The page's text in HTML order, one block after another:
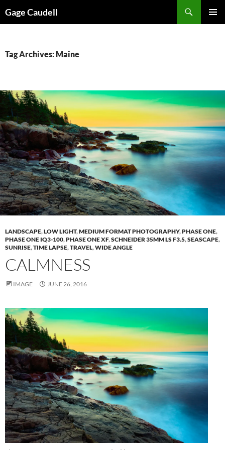
toGage Caudell
Tag Archives: Maine
LANDSCAPE,LOW LIGHT,MEDIUM FORMAT PHOTOGRAPHY,PHASE ONE,
PHASE ONE IQ3-100,PHASE ONE XF,SCHNEIDER 35MM LS F3.5,SEASCAPE,
SUNRISE,TIME LAPSE,TRAVEL,WIDE ANGLE
CALMNESS
IMAGE JUNE 26, 2016